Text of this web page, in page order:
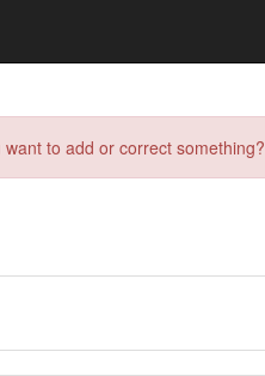
to add or correct something?